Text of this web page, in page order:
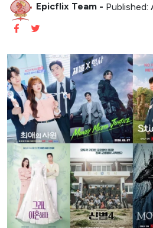
Epicflix Team - Published: